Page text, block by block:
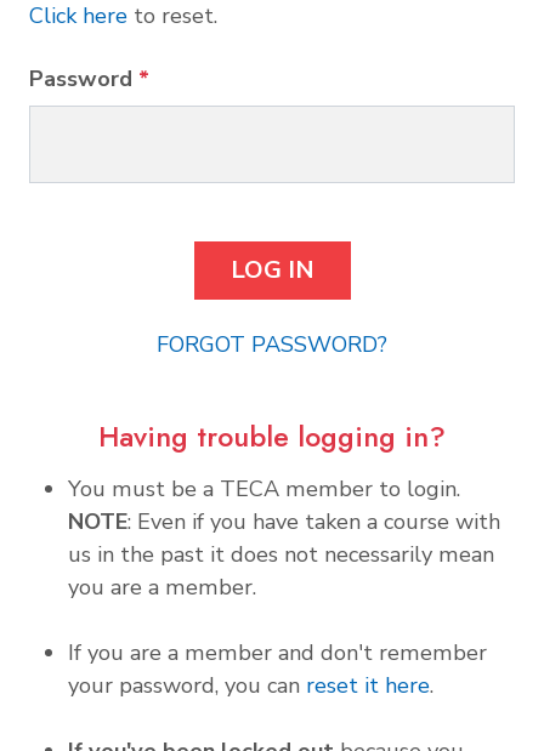
Click here to reset.
Password *
FORGOT PASSWORD?
Having trouble logging in?
You must be a TECA member to login.
NOTE: Even if you have taken a course with
us in the past it does not necessarily mean
you are a member.
If you are a member and don't remember
your password, you can reset it here.